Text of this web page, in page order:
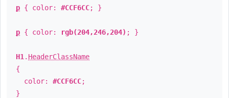
p { color: #CCF6CC; }
p { color: rgb(204,246,204) ; }
H1 . HeaderClassName
{
color: #CCF6CC;
}